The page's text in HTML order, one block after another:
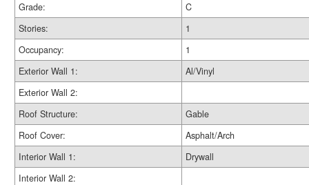
Grade:
C
Stories:
1
Occupancy:
1
Exterior Wall 1:
Al/Vinyl
Exterior Wall 2:
Roof Structure:
Gable
Roof Cover:
Asphalt/Arch
Interior Wall 1:
Drywall
Interior Wall 2: